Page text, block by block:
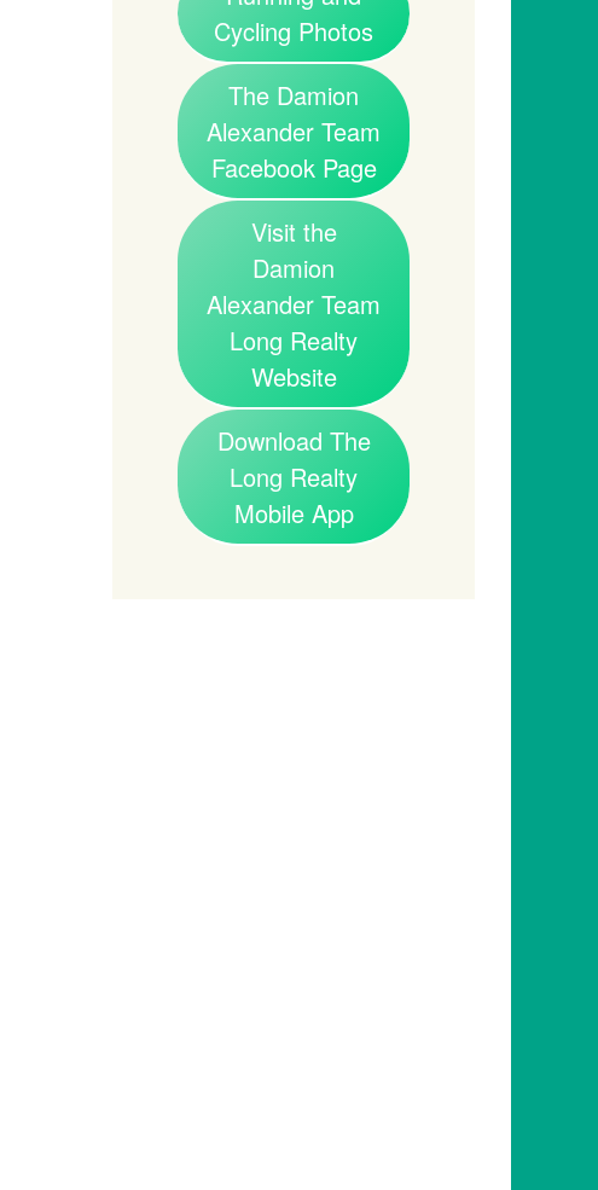
Cycling Photos
The Damion
Alexander Team
Facebook Page
Visit the
Damion
Alexander Team
Long Realty
Website
Download The
Long Realty
Mobile App